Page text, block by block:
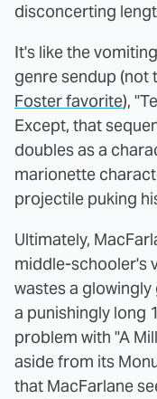
disconcerting
It's like the
genre sendup (not
Foster favorite),
Except, that
doubles as a
marionette
projectile puking
Ultimately,
middle-schooler's
wastes a
a punishingly long
problem with "A
aside from its
that MacFarlane